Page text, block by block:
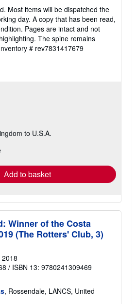
Most items will be dispatched the
day. A copy that has been read,
Pages are intact and not
The spine remains
# rev7831417679
to U.S.A.
Add to basket
Winner of the Costa
(The Rotters' Club, 3)
2018
/ ISBN 13: 9780241309469
, Rossendale, LANCS, United